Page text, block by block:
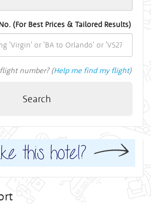
(For Best Prices & Tailored Results)
number? (Help me find my flight)
Search